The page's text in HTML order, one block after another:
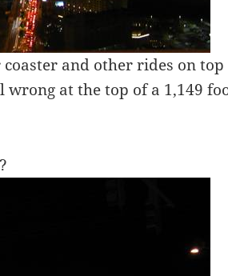
and other rides on top
at the top of a 1,149